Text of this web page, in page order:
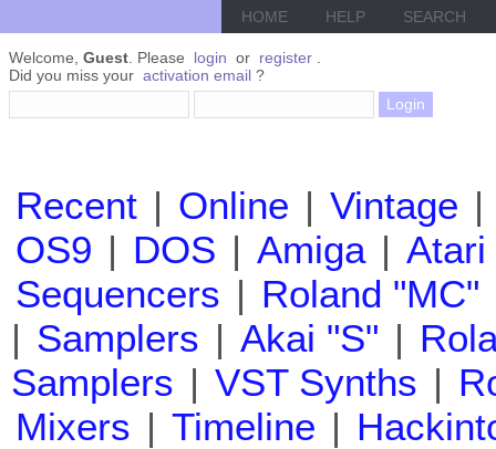
HOME HELP SEARCH
Welcome, Guest . Please login or register
Did you miss your activation email ?
Recent | Online | Vintage |
OS9 | DOS | Amiga | Atari
Sequencers | Roland "MC"
| Samplers | Akai "S" |
Samplers | VST Synths |
Mixers | Timeline |